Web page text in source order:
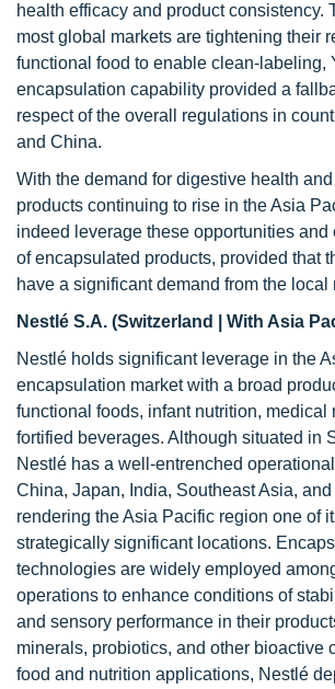
health efficacy and product consistency.
most global markets are tightening their
functional food to enable clean-labeling,
encapsulation capability provided a
respect of the overall regulations in
and China.
With the demand for digestive health
products continuing to rise in the Asia
indeed leverage these opportunities and
of encapsulated products, provided that
have a significant demand from the local
Nestlé S.A. (Switzerland | With Asia
Nestlé holds significant leverage in the
encapsulation market with a broad
functional foods, infant nutrition, medical
fortified beverages. Although situated in
Nestlé has a well-entrenched
China, Japan, India, Southeast Asia,
rendering the Asia Pacific region one of
strategically significant locations.
technologies are widely employed
operations to enhance conditions of
and sensory performance in their
minerals, probiotics, and other bioactive
food and nutrition applications, Nestlé